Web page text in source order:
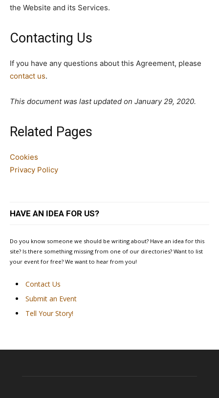
the Website and its Services.
Contacting Us
If you have any questions about this Agreement, please
contact us.
This document was last updated on January 29, 2020.
Related Pages
Cookies
Privacy Policy
HAVE AN IDEA FOR US?
Do you know someone we should be writing about? Have an idea for this
site? Is there something missing from one of our directories? Want to list
your event for free? We want to hear from you!
Contact Us
Submit an Event
Tell Your Story!